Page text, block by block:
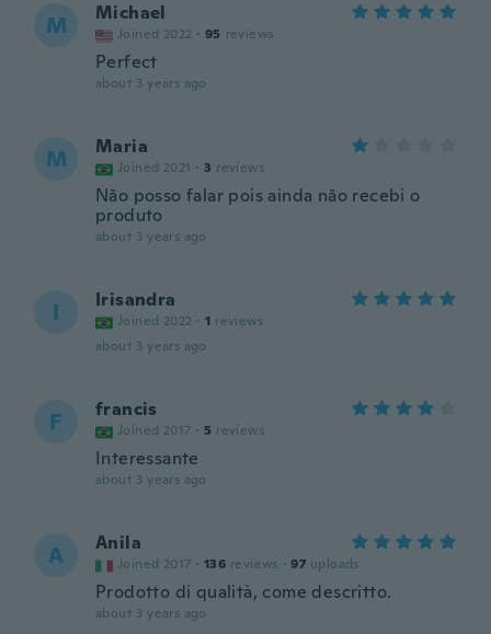
M Michael
Joined 2022 · 95 reviews
Perfect
about 3 years ago
M Maria
Joined 2021 · 3 reviews
Não posso falar pois ainda não recebi o
produto
about 3 years ago
I Irisandra
Joined 2022 · 1 reviews
about 3 years ago
F francis
Joined 2017 · 5 reviews
Interessante
about 3 years ago
A Anila
Joined 2017 · 136 reviews · 97 uploads
Prodotto di qualità, come descritto.
about 3 years ago